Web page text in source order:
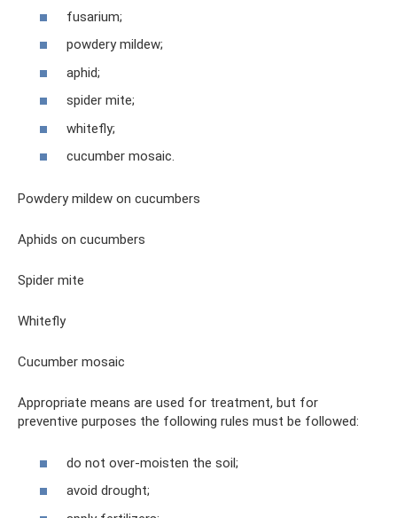
fusarium;
powdery mildew;
aphid;
spider mite;
whitefly;
cucumber mosaic.
Powdery mildew on cucumbers
Aphids on cucumbers
Spider mite
Whitefly
Cucumber mosaic
Appropriate means are used for treatment, but for
preventive purposes the following rules must be followed:
do not over-moisten the soil;
avoid drought;